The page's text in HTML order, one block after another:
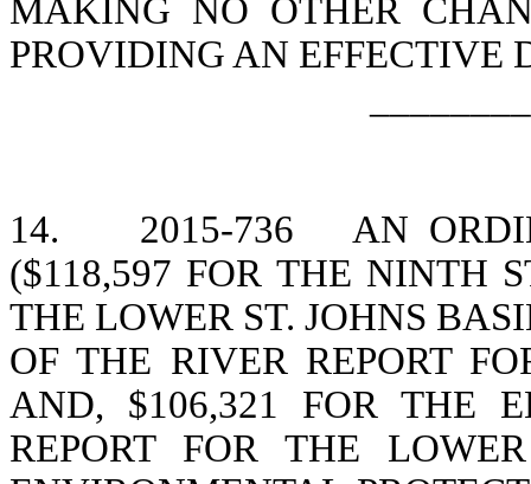
MAKING NO OTHER
PROVIDING AN EFFECTIVE
14. 2015-736
AN
($118,597 FOR THE NINTH
THE LOWER ST. JOHNS
OF THE RIVER REPORT
AND, $106,321 FOR THE
REPORT FOR THE